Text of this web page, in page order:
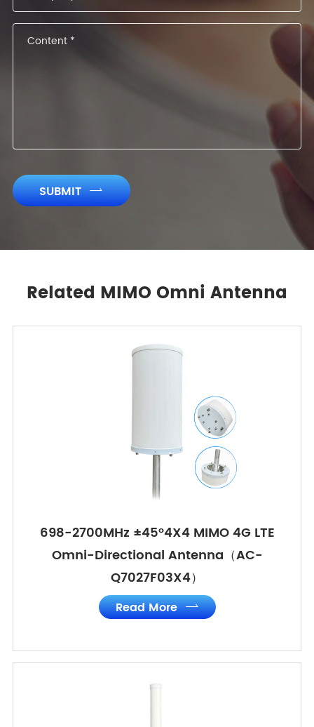
SUBMIT 
Related MIMO Omni Antenna
698-2700MHz ±45°4X4 MIMO 4G LTE
Omni-Directional Antenna（AC-
Q7027F03X4）
Read More 